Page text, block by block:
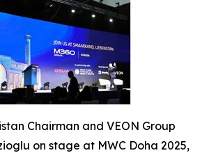
Chairman and VEON Group
on stage at MWC Doha 2025,